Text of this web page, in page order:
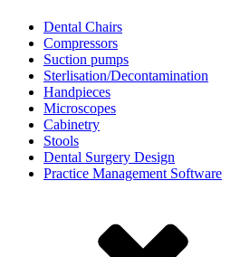
Dental Chairs
Compressors
Suction pumps
Sterlisation/Decontamination
Handpieces
Microscopes
Cabinetry
Stools
Dental Surgery Design
Practice Management Software